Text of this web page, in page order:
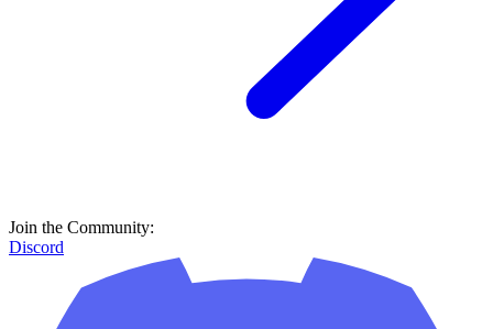
Join the Community:
Discord